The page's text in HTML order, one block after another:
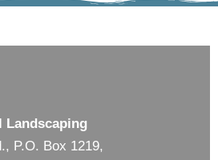
Landscaping
P.O. Box 1219,